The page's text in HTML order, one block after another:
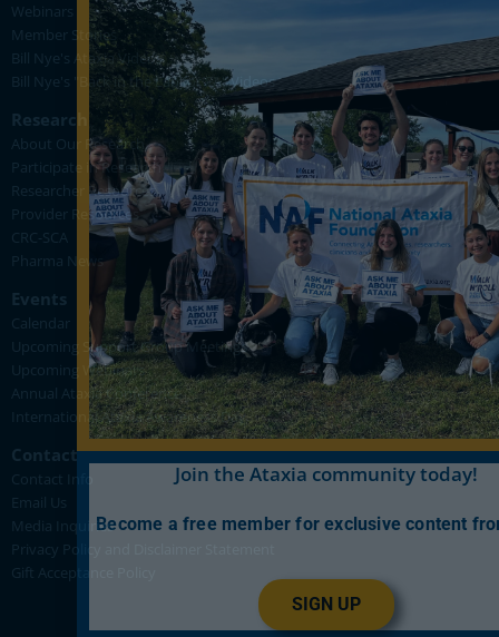
Webinars
Member Stories
Bill Nye's Ataxia Videos
Bill Nye's "Back in the Lab for FA" Videos
Research
About Our Research
Participate in Research
Researcher Resources
Provider Resources
CRC-SCA
Pharma News
Events
Calendar
Upcoming Support Group Meetings
Upcoming Webinars
Annual Ataxia Conference
International Ataxia Awareness Day
Contact
Contact Info
Email Us
Media Inquiries
Privacy Policy and Disclaimer Statement
Gift Acceptance Policy
Join the Ataxia community today!
Become a free member for exclusive content
SIGN UP